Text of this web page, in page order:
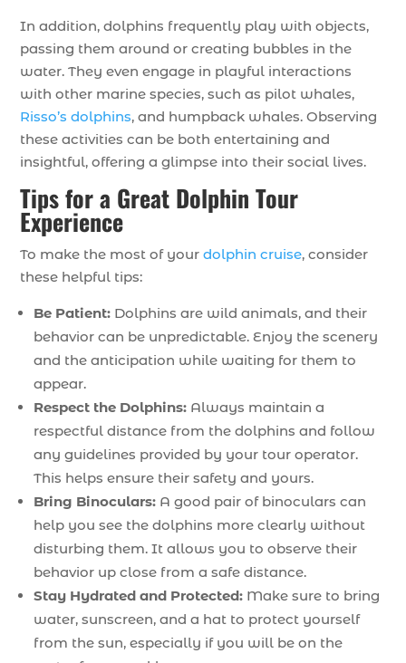
In addition, dolphins frequently play with objects,
passing them around or creating bubbles in the
water. They even engage in playful interactions
with other marine species, such as pilot whales,
Risso’s dolphins, and humpback whales. Observing
these activities can be both entertaining and
insightful, offering a glimpse into their social lives.
Tips for a Great Dolphin Tour
Experience
To make the most of yourdolphin cruise, consider
these helpful tips:
Be Patient: Dolphins are wild animals, and their
behavior can be unpredictable. Enjoy the scenery
and the anticipation while waiting for them to
appear.
Respect the Dolphins: Always maintain a
respectful distance from the dolphins and follow
any guidelines provided by your tour operator.
This helps ensure their safety and yours.
Bring Binoculars: A good pair of binoculars can
help you see the dolphins more clearly without
disturbing them. It allows you to observe their
behavior up close from a safe distance.
Stay Hydrated and Protected: Make sure to bring
water, sunscreen, and a hat to protect yourself
from the sun, especially if you will be on the